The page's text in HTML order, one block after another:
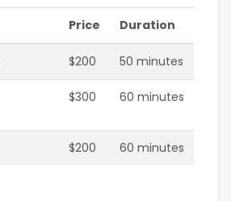
Price Duration
$200 50 minutes
$300 60 minutes
$200 60 minutes